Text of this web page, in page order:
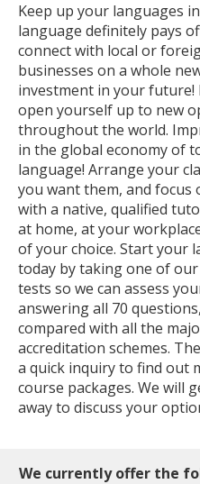
Keep up your languages
language definitely pays
connect with local or
businesses on a whole
investment in your future!
open yourself up to new
throughout the world.
in the global economy of
language! Arrange your
you want them, and focus
with a native, qualified
at home, at your
of your choice. Start your
today by taking one of
tests so we can assess
answering all 70
compared with all the
accreditation schemes.
a quick inquiry to find out
course packages. We will
away to discuss your
We currently offer the